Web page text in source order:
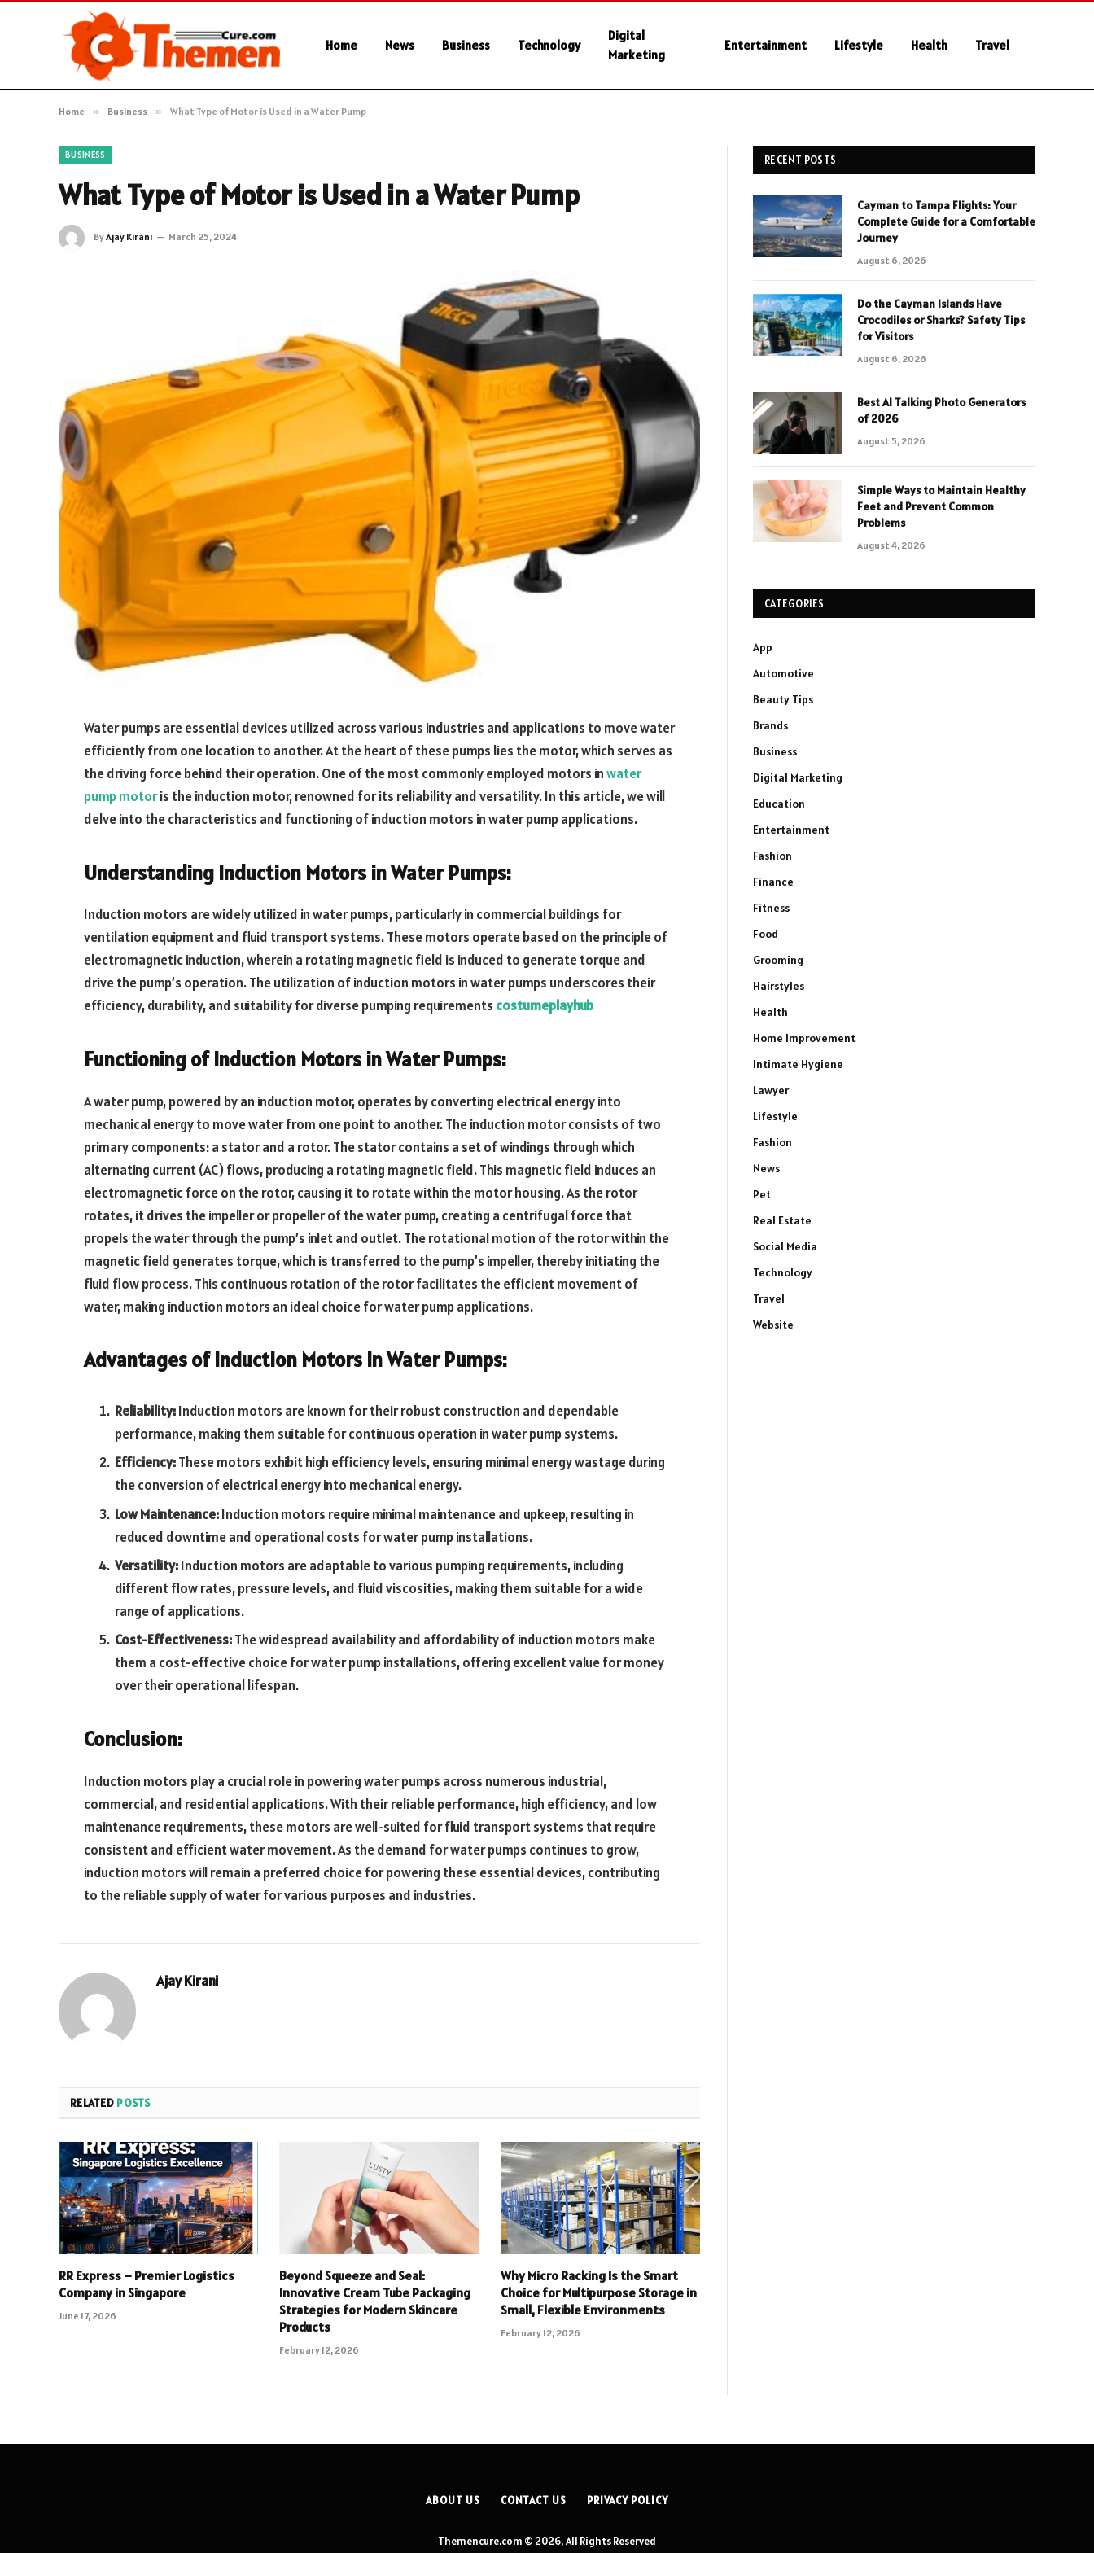
Home News Business Technology
Digital
Marketing
Entertainment Lifestyle Health Travel
Home » Business » What Type of Motor is Used in a Water Pump
BUSINESS
What Type of Motor is Used in a Water Pump
ByAjay Kirani March 25, 2024
Water pumps are essential devices utilized across various industries and applications to move water
efficiently from one location to another. At the heart of these pumps lies the motor, which serves as
the driving force behind their operation. One of the most commonly employed motors inwater
pump motoris the induction motor, renowned for its reliability and versatility. In this article, we will
delve into the characteristics and functioning of induction motors in water pump applications.
Understanding Induction Motors in Water Pumps:
Induction motors are widely utilized in water pumps, particularly in commercial buildings for
ventilation equipment and fluid transport systems. These motors operate based on the principle of
electromagnetic induction, wherein a rotating magnetic field is induced to generate torque and
drive the pump’s operation. The utilization of induction motors in water pumps underscores their
efficiency, durability, and suitability for diverse pumping requirements costumeplayhub
Functioning of Induction Motors in Water Pumps:
A water pump, powered by an induction motor, operates by converting electrical energy into
mechanical energy to move water from one point to another. The induction motor consists of two
primary components: a stator and a rotor. The stator contains a set of windings through which
alternating current (AC) flows, producing a rotating magnetic field. This magnetic field induces an
electromagnetic force on the rotor, causing it to rotate within the motor housing. As the rotor
rotates, it drives the impeller or propeller of the water pump, creating a centrifugal force that
propels the water through the pump’s inlet and outlet. The rotational motion of the rotor within the
magnetic field generates torque, which is transferred to the pump’s impeller, thereby initiating the
fluid flow process. This continuous rotation of the rotor facilitates the efficient movement of
water, making induction motors an ideal choice for water pump applications.
Advantages of Induction Motors in Water Pumps:
Reliability:Induction motors are known for their robust construction and dependable
performance, making them suitable for continuous operation in water pump systems.
Efficiency:These motors exhibit high efficiency levels, ensuring minimal energy wastage during
the conversion of electrical energy into mechanical energy.
Low Maintenance:Induction motors require minimal maintenance and upkeep, resulting in
reduced downtime and operational costs for water pump installations.
Versatility:Induction motors are adaptable to various pumping requirements, including
different flow rates, pressure levels, and fluid viscosities, making them suitable for a wide
range of applications.
Cost-Effectiveness:The widespread availability and affordability of induction motors make
them a cost-effective choice for water pump installations, offering excellent value for money
over their operational lifespan.
Conclusion:
Induction motors play a crucial role in powering water pumps across numerous industrial,
commercial, and residential applications. With their reliable performance, high efficiency, and low
maintenance requirements, these motors are well-suited for fluid transport systems that require
consistent and efficient water movement. As the demand for water pumps continues to grow,
induction motors will remain a preferred choice for powering these essential devices, contributing
to the reliable supply of water for various purposes and industries.
Ajay Kirani
RELATED POSTS
RR Express – Premier Logistics
Company in Singapore
June 17, 2026
Beyond Squeeze and Seal:
Innovative Cream Tube Packaging
Strategies for Modern Skincare
Products
February 12, 2026
Why Micro Racking Is the Smart
Choice for Multipurpose Storage in
Small, Flexible Environments
February 12, 2026
RECENT POSTS
Cayman to Tampa Flights: Your
Complete Guide for a Comfortable
Journey
August 6, 2026
Do the Cayman Islands Have
Crocodiles or Sharks? Safety Tips
for Visitors
August 6, 2026
Best AI Talking Photo Generators
of 2026
August 5, 2026
Simple Ways to Maintain Healthy
Feet and Prevent Common
Problems
August 4, 2026
CATEGORIES
App
Automotive
Beauty Tips
Brands
Business
Digital Marketing
Education
Entertainment
Fashion
Finance
Fitness
Food
Grooming
Hairstyles
Health
Home Improvement
Intimate Hygiene
Lawyer
Lifestyle
Fashion
News
Pet
Real Estate
Social Media
Technology
Travel
Website
ABOUT US CONTACT US PRIVACY POLICY
Themencure.com © 2026, All Rights Reserved